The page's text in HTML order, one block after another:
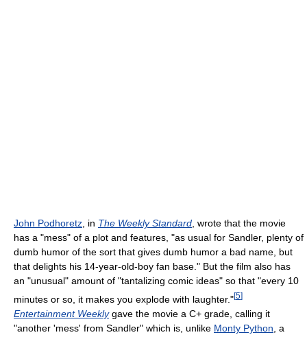
John Podhoretz, in The Weekly Standard, wrote that the movie
has a "mess" of a plot and features, "as usual for Sandler, plenty of
dumb humor of the sort that gives dumb humor a bad name, but
that delights his 14-year-old-boy fan base." But the film also has
an "unusual" amount of "tantalizing comic ideas" so that "every 10
minutes or so, it makes you explode with laughter."[5]
Entertainment Weeklygave the movie a C+ grade, calling it
"another 'mess' from Sandler" which is, unlike Monty Python , a